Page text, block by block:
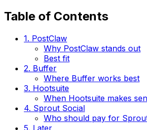
Table of Contents
1. PostClaw
Why PostClaw stands out
Best fit
2. Buffer
Where Buffer works best
3. Hootsuite
When Hootsuite makes
4. Sprout Social
Who should pay for
5. Later